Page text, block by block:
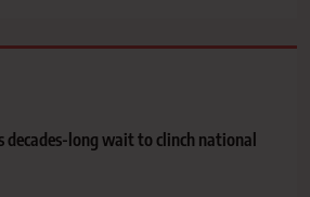
decades-long wait to clinch national